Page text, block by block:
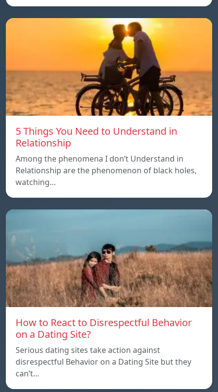
5 Things You Need to Understand in
Relationship
Among the phenomena I don’t Understand in
Relationship are the phenomenon of black holes,
watching…
How to React to Disrespectful Behavior
on a Dating Site?
Serious dating sites take action against
disrespectful Behavior on a Dating Site but they
can’t…